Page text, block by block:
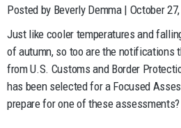
Posted by Beverly Demma | October
Just like cooler temperatures and
of autumn, so too are the notifications
from U.S. Customs and Border
has been selected for a Focused
prepare for one of these